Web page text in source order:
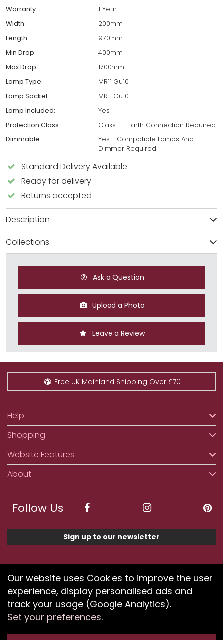
Warranty:
1 Year
Width:
200mm
Length:
970mm
Min Drop:
400mm
Max Drop:
1700mm
Lamp Type:
MR11 Gu10
Lamp Socket:
MR11 Gu10
Lamp Included:
Yes
Protection Class:
Class 1 - Earth Connection Required
Dimmable:
Yes - Compatible Lamps And
Dimmer Required
Standard Delivery Available
Ready for delivery
Returns accepted
Description
Collections
Ask a Question
Upload a Photo
Leave a Review
Free UK Mainland Shipping Over £70
Help
Shopping
Website Features
About
Follow Us
Sign up to our newsletter
We accept ApplePay, GooglePay, PayPal, Klarna,
Credit and Debit Card
If you have any problems using our website or have
difficulty finding products, pleasesubmit your feedback.
Our website uses Cookies to improve the user
experience, display personalised ads and
track your usage (Google Analytics).
Set your preferences.